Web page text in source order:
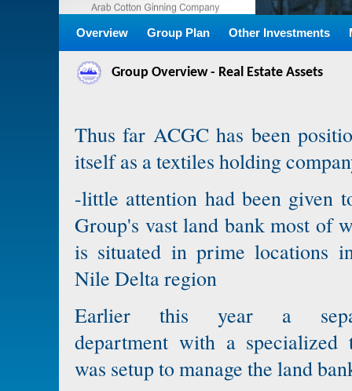
Overview Group Plan Other Investments
Group Overview - Real Estate Assets
Thus far ACGC has been
itself as a textiles holding
-little attention had been given
Group's vast land bank most of
is situated in prime locations
Nile Delta region
Earlier this year a
department with a specialized
was setup to manage the land